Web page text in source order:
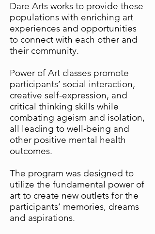
Dare Arts works to provide these
populations with enriching art
experiences and opportunities
to connect with each other and
their community.
Power of Art classes promote
participants’ social interaction,
creative self-expression, and
critical thinking skills while
combating ageism and isolation,
all leading to well-being and
other positive mental health
outcomes.
The program was designed to
utilize the fundamental power of
art to create new outlets for the
participants’ memories, dreams
and aspirations.